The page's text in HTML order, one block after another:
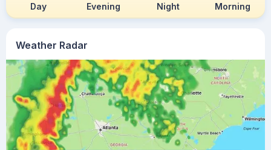
Weather Radar
Day Evening Night Morning